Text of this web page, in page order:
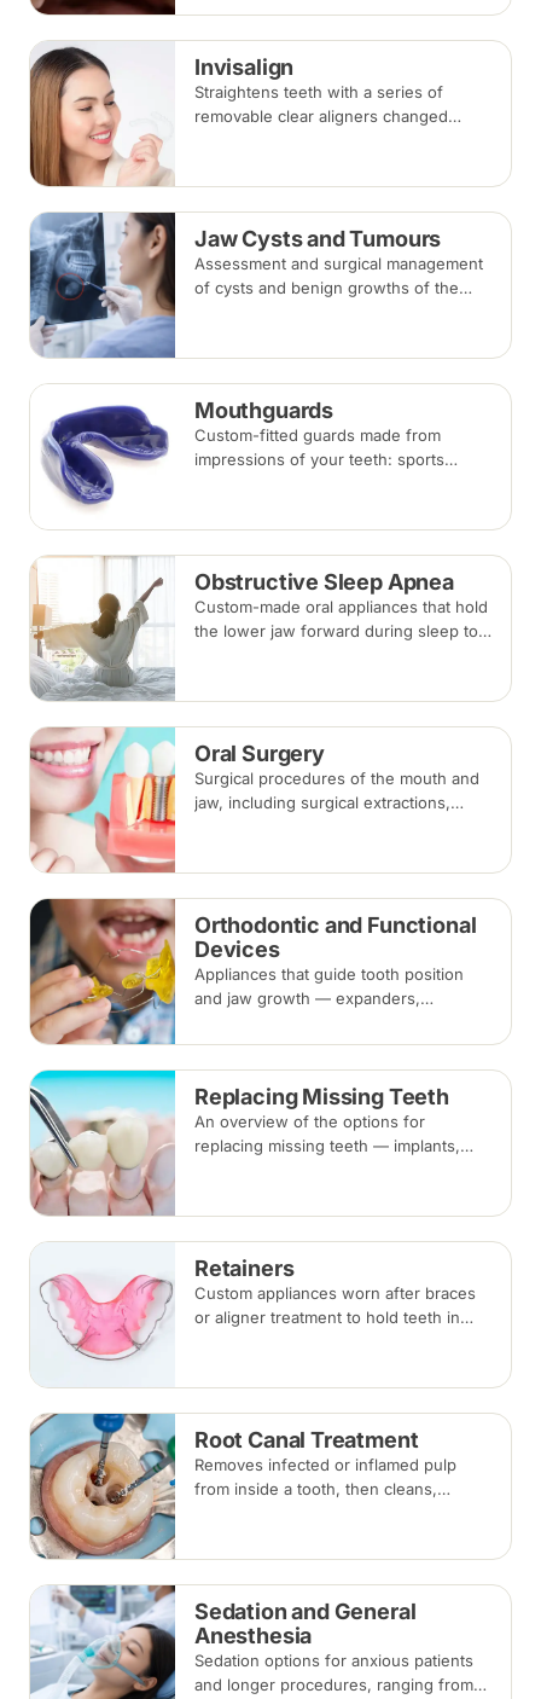
takes three to six months.
Invisalign
Straightens teeth with a series of
removable clear aligners changed
depending on case complexity.
Jaw Cysts and Tumours
Assessment and surgical management
of cysts and benign growths of the
local anaesthesia or sedation.
Mouthguards
Custom-fitted guards made from
impressions of your teeth: sports
grinding (bruxism) during sleep.
Obstructive Sleep Apnea
Custom-made oral appliances that hold
the lower jaw forward during sleep to
obstructive sleep apnea.
Oral Surgery
Surgical procedures of the mouth and
jaw, including surgical extractions,
sedation or general anaesthesia.
Orthodontic and Functional
Devices
Appliances that guide tooth position
and jaw growth — expanders,
maintainers and habit-breaking devices
— often used in children before or
alongside braces.
Replacing Missing Teeth
An overview of the options for
replacing missing teeth — implants,
typical costs.
Retainers
Custom appliances worn after braces
or aligner treatment to hold teeth in
wire behind the teeth.
Root Canal Treatment
Removes infected or inflamed pulp
from inside a tooth, then cleans,
one to three visits; a crown is often
recommended afterwards.
Sedation and General
Anesthesia
Sedation options for anxious patients
and longer procedures, ranging from